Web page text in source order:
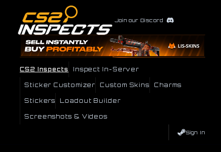
Join our Discord
CS2 Inspects Inspect In-Server
Sticker Customizer Custom Skins Charms
Stickers Loadout Builder
Screenshots & Videos
Sign In